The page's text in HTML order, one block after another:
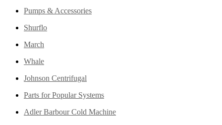
Pumps & Accessories
Shurflo
March
Whale
Johnson Centrifugal
Parts for Popular Systems
Adler Barbour Cold Machine